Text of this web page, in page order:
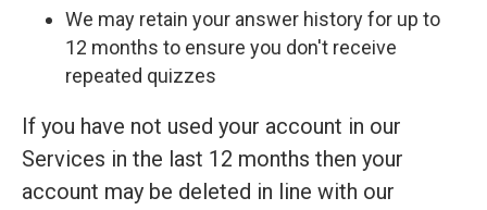
We may retain your answer history for up to
12 months to ensure you don't receive
repeated quizzes
If you have not used your account in our
Services in the last 12 months then your
account may be deleted in line with our